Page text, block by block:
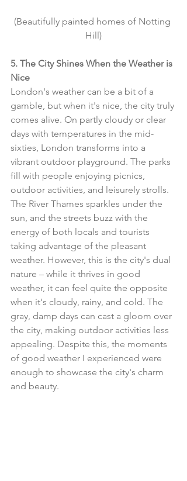
(Beautifully painted homes of Notting
Hill)
5. The City Shines When the Weather is
Nice
London's weather can be a bit of a
gamble, but when it's nice, the city truly
comes alive. On partly cloudy or clear
days with temperatures in the mid-
sixties, London transforms into a
vibrant outdoor playground. The parks
fill with people enjoying picnics,
outdoor activities, and leisurely strolls.
The River Thames sparkles under the
sun, and the streets buzz with the
energy of both locals and tourists
taking advantage of the pleasant
weather. However, this is the city's dual
nature – while it thrives in good
weather, it can feel quite the opposite
when it's cloudy, rainy, and cold. The
gray, damp days can cast a gloom over
the city, making outdoor activities less
appealing. Despite this, the moments
of good weather I experienced were
enough to showcase the city's charm
and beauty.